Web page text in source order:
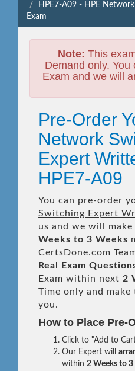
HPE7-A09 - HPE
Exam
Note: This
Demand only.
Exam and we will
Pre-Order
Network
Expert
HPE7-A09
You can pre-order
Switching Expert
us and we will
Weeks to 3 Weeks
CertsDone.com
Real
Exam
Exam within next 2
Time only and
you.
How to Place Pre-
Click to "Add to
Our Expert will
within 2 Weeks to 3